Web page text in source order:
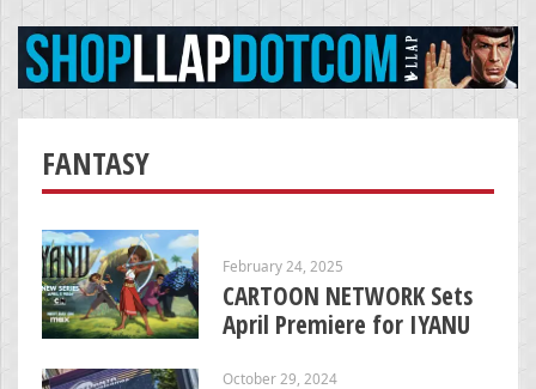
FANTASY
February 24, 2025
CARTOON NETWORK Sets
April Premiere for IYANU
October 29, 2024